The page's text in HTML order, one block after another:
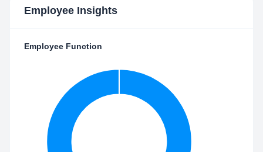
Employee Insights
Employee Function